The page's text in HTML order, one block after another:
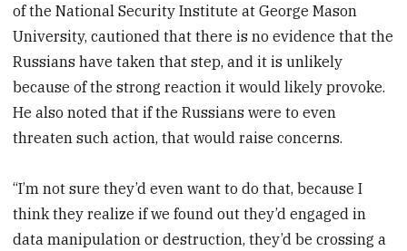
of the National Security Institute at George Mason
University, cautioned that there is no evidence that the
Russians have taken that step, and it is unlikely
because of the strong reaction it would likely provoke.
He also noted that if the Russians were to even
threaten such action, that would raise concerns.
“I’m not sure they’d even want to do that, because I
think they realize if we found out they’d engaged in
data manipulation or destruction, they’d be crossing a